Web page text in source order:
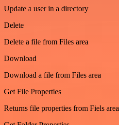
Update a user in a directory
Delete
Delete a file from Files area
Download
Download a file from Files area
Get File Properties
Returns file properties from Fiels area